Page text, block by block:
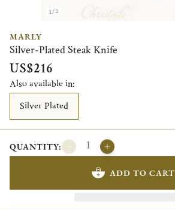
1/2
MARLY
Silver-Plated Steak Knife
US$216
Also available in:
Silver Plated
QUANTITY:
ADD TO CART